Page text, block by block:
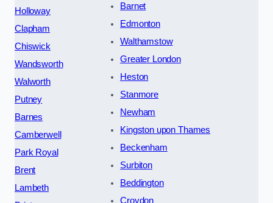
Holloway
Clapham
Chiswick
Wandsworth
Walworth
Putney
Barnes
Camberwell
Park Royal
Brent
Lambeth
Barnet
Edmonton
Walthamstow
Greater London
Heston
Stanmore
Newham
Kingston upon Thames
Beckenham
Surbiton
Beddington
Croydon